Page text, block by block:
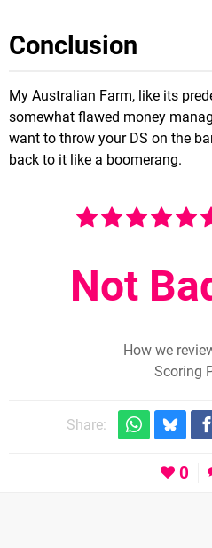
Conclusion
My Australian Farm, like its
somewhat flawed money
want to throw your DS on the
back to it like a boomerang.
Not
How we
Scoring
Share:
0